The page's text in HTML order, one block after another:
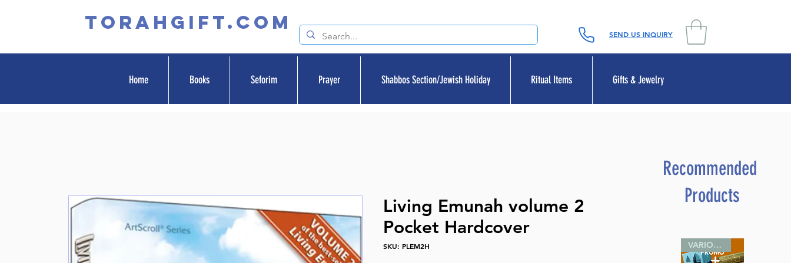
TORAHGIFT.com SEND US INQUIRY
Home Books Seforim Prayer Shabbos Section/Jewish Holiday Ritual Items Gifts & Jewelry
Living Emunah volume 2
Pocket Hardcover
SKU: PLEM2H
Recommended
Products
VARIOUS SIZES